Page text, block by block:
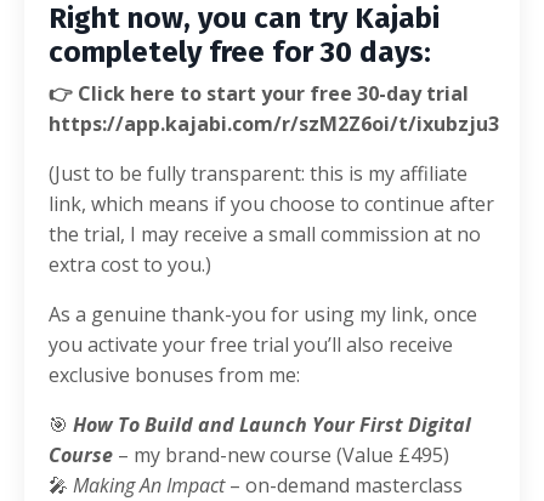
Right now, you can try Kajabi
completely free for 30 days:
👉 Click here to start your free 30-day trial
https://app.kajabi.com/r/szM2Z6oi/t/ixubzju3
(Just to be fully transparent: this is my affiliate
link, which means if you choose to continue after
the trial, I may receive a small commission at no
extra cost to you.)
As a genuine thank-you for using my link, once
you activate your free trial you’ll also receive
exclusive bonuses from me:
🎯 How To Build and Launch Your First Digital
Course – my brand-new course (Value £495)
🎤 Making An Impact– on-demand masterclass